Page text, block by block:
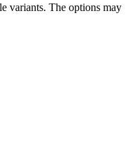
variants. The options may